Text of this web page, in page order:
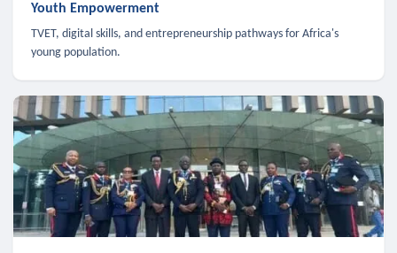
Youth Empowerment
TVET, digital skills, and entrepreneurship pathways for Africa's
young population.